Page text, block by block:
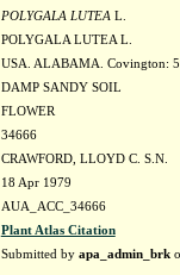
POLYGALA LUTEA L.
POLYGALA LUTEA L.
USA. ALABAMA. Covington:
DAMP SANDY SOIL
FLOWER
34666
CRAWFORD, LLOYD C. S.N.
18 Apr 1979
AUA_ACC_34666
Plant Atlas Citation
Submitted by apa_admin_brk